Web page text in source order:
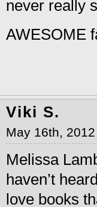
never really
AWESOME
Viki S.
May 16th,
Melissa
haven’t
love books